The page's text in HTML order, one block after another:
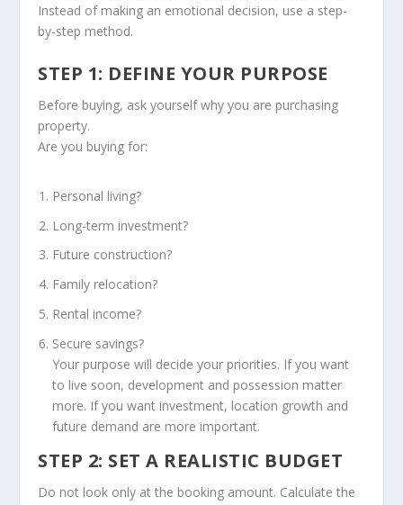
Instead of making an emotional decision, use a step-
by-step method.
STEP 1: DEFINE YOUR PURPOSE
Before buying, ask yourself why you are purchasing
property.
Are you buying for:
Personal living?
Long-term investment?
Future construction?
Family relocation?
Rental income?
Secure savings?
Your purpose will decide your priorities. If you want
to live soon, development and possession matter
more. If you want investment, location growth and
future demand are more important.
STEP 2: SET A REALISTIC BUDGET
Do not look only at the booking amount. Calculate the